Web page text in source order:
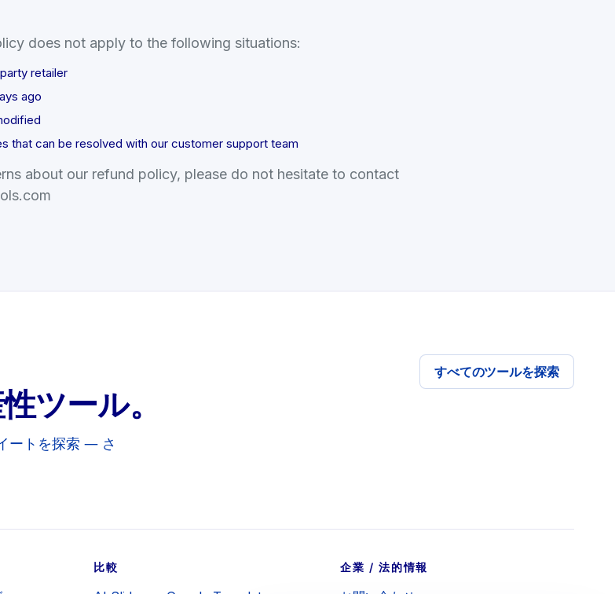
does not apply to the following situations:
retailer
ago
that can be resolved with our customer support team
about our refund policy, please do not hesitate to contact
com
ツール。
ートを探索 — さ
すべてのツールを探索
比較 企業 / 法的情報